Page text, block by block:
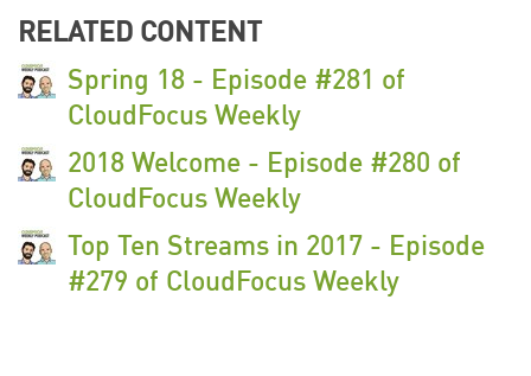
RELATED CONTENT
Spring 18 - Episode #281 of
CloudFocus Weekly
2018 Welcome - Episode #280 of
CloudFocus Weekly
Top Ten Streams in 2017 - Episode
#279 of CloudFocus Weekly